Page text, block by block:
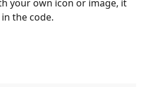
your own icon or image, it
the code.